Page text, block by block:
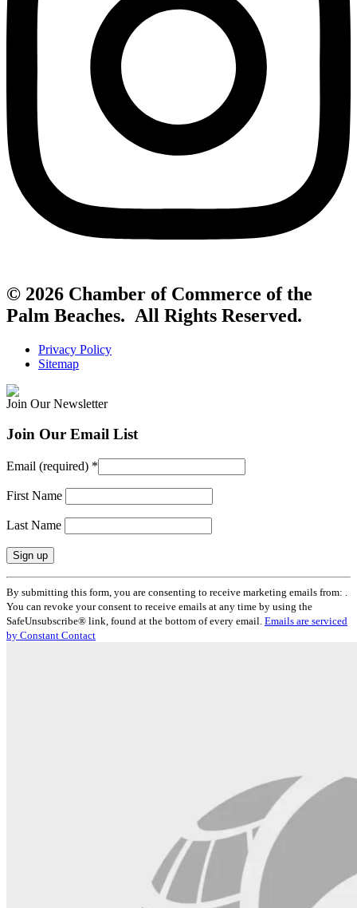
© 2026 Chamber of Commerce of the
Palm Beaches. All Rights Reserved.
Privacy Policy
Sitemap
Join Our Newsletter
Join Our Email List
Email (required) *
First Name
Last Name
Constant
Contact
Use.
Please
leave
By submitting this form, you are consenting to receive marketing emails from: .
You can revoke your consent to receive emails at any time by using the
SafeUnsubscribe® link, found at the bottom of every email. Emails are serviced
by Constant Contact